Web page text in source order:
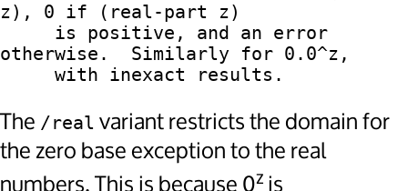
z), 0 if (real-part z)
otherwise.  Similarly for 0.0^z,
The /real variant restricts the domain for
the zero base exception to the real
numbers. This is because 0z is